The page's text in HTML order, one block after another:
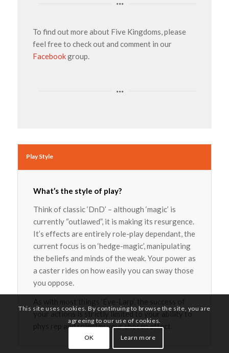
To find out more about Five Kingdoms, please
feel free to check out and comment in our
Facebookgroup.
Play Style
What’s the style of play?
Think of classic ‘DnD’ – although ‘magic’ is
currently “outlawed”, it is making its resurgence.
It’s effects are entirely role-play dependant, the
current focus is on ‘hedge-magic’, manipulating
the beliefs and minds of the weak. Your power as
a caster rides on how easily you can sway those
you oppose.
your actions is strictly limited to your ability to
phys rep and roleplay your chosen effect.
This site uses cookies. By continuing to browse the site, you are
agreeing to our use of cookies.
OK Learn more